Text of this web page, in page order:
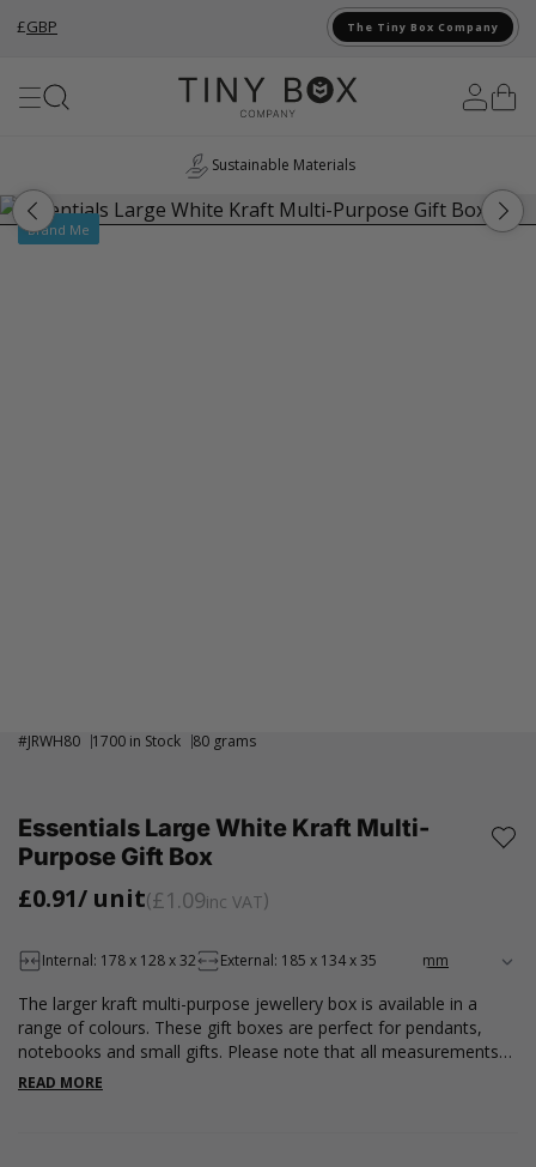
£GBP The Tiny Box Company
Brand Me
#JRWH80 1700 in Stock 80 grams
Essentials Large White Kraft Multi-
Purpose Gift Box
£0.91/ unit £1.09inc VAT
Internal: 178 x 128 x 32 External: 185 x 134 x 35
The larger kraft multi-purpose jewellery box is available in a
range of colours. These gift boxes are perfect for pendants,
notebooks and small gifts. Please note that all measurements
are internal. Please note that all measurements are internal.
READ MORE